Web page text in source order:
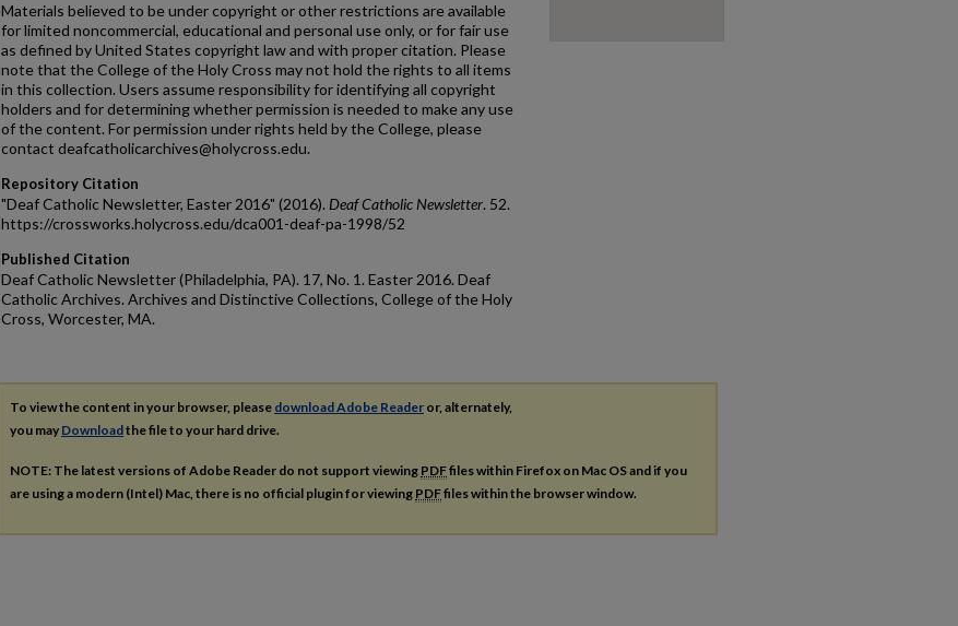
Materials believed to be under copyright or other restrictions are available
for limited noncommercial, educational and personal use only, or for fair use
as defined by United States copyright law and with proper citation. Please
note that the College of the Holy Cross may not hold the rights to all items
in this collection. Users assume responsibility for identifying all copyright
holders and for determining whether permission is needed to make any use
of the content. For permission under rights held by the College, please
contact deafcatholicarchives@holycross.edu.
Repository Citation
"Deaf Catholic Newsletter, Easter 2016" (2016). Deaf Catholic Newsletter. 52.
https://crossworks.holycross.edu/dca001-deaf-pa-1998/52
Published Citation
Deaf Catholic Newsletter (Philadelphia, PA). 17, No. 1. Easter 2016. Deaf
Catholic Archives. Archives and Distinctive Collections, College of the Holy
Cross, Worcester, MA.
To view the content in your browser, please download Adobe Reader or, alternately,
you may Downloadthe file to your hard drive.
NOTE: The latest versions of Adobe Reader do not support viewing PDFfiles within Firefox on Mac OS and if you
are using a modern (Intel) Mac, there is no official plugin for viewing PDFfiles within the browser window.